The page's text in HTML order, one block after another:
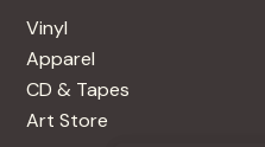
Vinyl
Apparel
CD & Tapes
Art Store